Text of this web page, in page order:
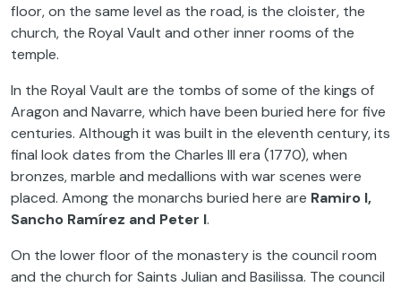
floor, on the same level as the road, is the cloister, the
church, the Royal Vault and other inner rooms of the
temple.
In the Royal Vault are the tombs of some of the kings of
Aragon and Navarre, which have been buried here for five
centuries. Although it was built in the eleventh century, its
final look dates from the Charles III era (1770), when
bronzes, marble and medallions with war scenes were
placed. Among the monarchs buried here are Ramiro I,
Sancho Ramírez and Peter I.
On the lower floor of the monastery is the council room
and the church for Saints Julian and Basilissa. The council